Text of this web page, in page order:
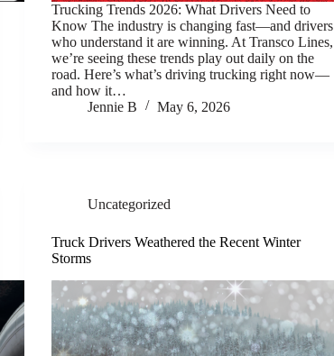
Trucking Trends 2026: What Drivers Need to
Know The industry is changing fast—and drivers
who understand it are winning. At Transco Lines,
we’re seeing these trends play out daily on the
road. Here’s what’s driving trucking right now—
and how it…
Jennie B
May 6, 2026
Uncategorized
Truck Drivers Weathered the Recent Winter
Storms